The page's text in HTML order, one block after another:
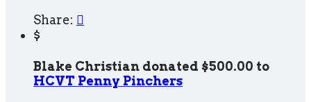
Share: 
$
Blake Christian donated $500.00 to
HCVT Penny Pinchers